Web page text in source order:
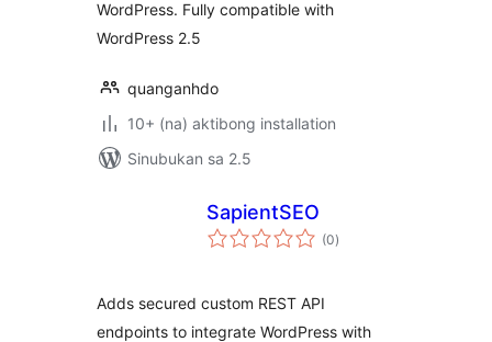
WordPress. Fully compatible with
WordPress 2.5
quanganhdo
10+ (na) aktibong installation
Sinubukan sa 2.5
SapientSEO
(0kabuuang
ratings
)
Adds secured custom REST API
endpoints to integrate WordPress with